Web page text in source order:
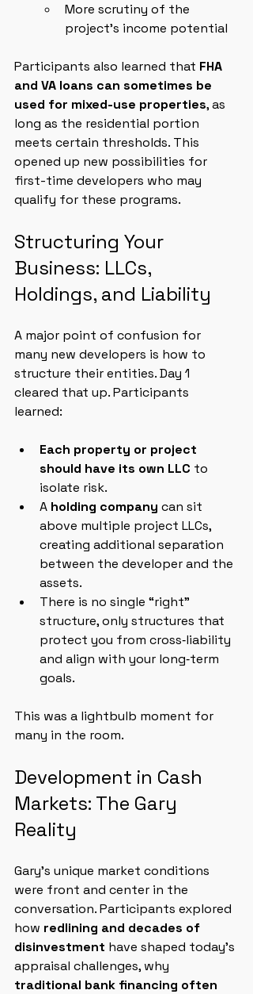
More scrutiny of the
project’s income potential
Participants also learned that FHA
and VA loans can sometimes be
used for mixed-use properties, as
long as the residential portion
meets certain thresholds. This
opened up new possibilities for
first-time developers who may
qualify for these programs.
Structuring Your
Business: LLCs,
Holdings, and Liability
A major point of confusion for
many new developers is how to
structure their entities. Day 1
cleared that up. Participants
learned:
Each property or project
should have its own LLC to
isolate risk.
A holding company can sit
above multiple project LLCs,
creating additional separation
between the developer and the
assets.
There is no single “right”
structure, only structures that
protect you from cross‑liability
and align with your long‑term
goals.
This was a lightbulb moment for
many in the room.
Development in Cash
Markets: The Gary
Reality
Gary’s unique market conditions
were front and center in the
conversation. Participants explored
how redlining and decades of
disinvestment have shaped today’s
appraisal challenges, why
traditional bank financing often